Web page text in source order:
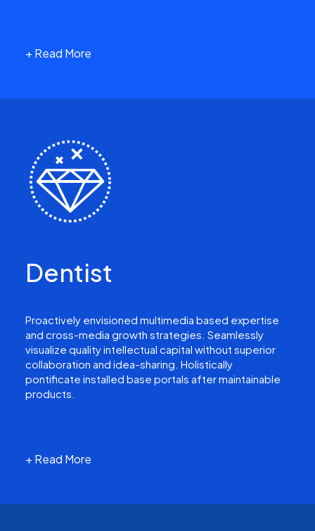
+ Read More
Dentist
Proactively envisioned multimedia based expertise
and cross-media growth strategies. Seamlessly
visualize quality intellectual capital without superior
collaboration and idea-sharing. Holistically
pontificate installed base portals after maintainable
products.
+ Read More